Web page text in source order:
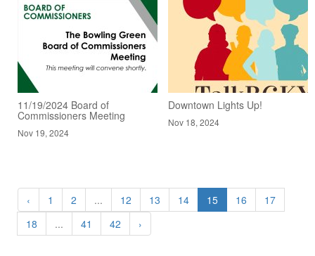
11/19/2024 Board of
Commissioners Meeting
Nov 19, 2024
Downtown Lights Up!
Nov 18, 2024
‹ 1 2 ... 12 13 14 15 16
17
18
... 41 42 ›